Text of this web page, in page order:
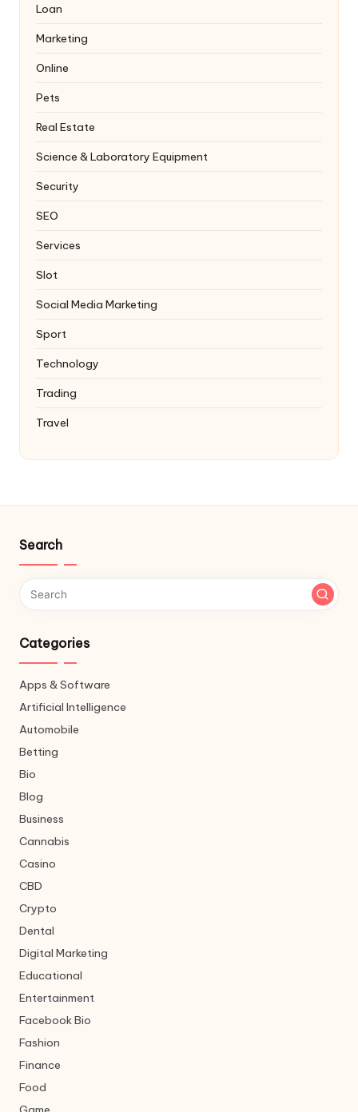
Loan
Marketing
Online
Pets
Real Estate
Science & Laboratory Equipment
Security
SEO
Services
Slot
Social Media Marketing
Sport
Technology
Trading
Travel
Search
Categories
Apps & Software
Artificial Intelligence
Automobile
Betting
Bio
Blog
Business
Cannabis
Casino
CBD
Crypto
Dental
Digital Marketing
Educational
Entertainment
Facebook Bio
Fashion
Finance
Food